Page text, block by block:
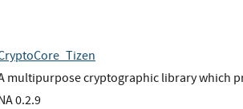
multipurpose cryptographic library which
0.2.9